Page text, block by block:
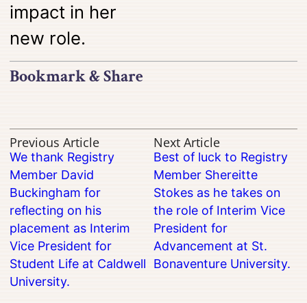
impact in her
new role.
Bookmark & Share
Previous Article
We thank Registry
Member David
Buckingham for
reflecting on his
placement as Interim
Vice President for
Student Life at Caldwell
University.
Next Article
Best of luck to Registry
Member Shereitte
Stokes as he takes on
the role of Interim Vice
President for
Advancement at St.
Bonaventure University.